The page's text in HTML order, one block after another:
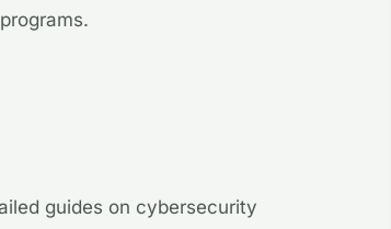
guides on cybersecurity